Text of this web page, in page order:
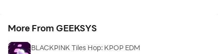
More From GEEKSYS
BLACKPINK Tiles Hop: KPOP EDM